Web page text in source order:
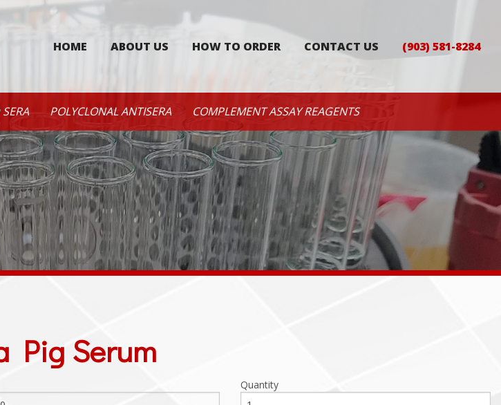
HOME ABOUT US HOW TO ORDER CONTACT US (903) 581-8284
POLYCLONAL ANTISERA COMPLEMENT ASSAY REAGENTS
Pig Serum
Quantity